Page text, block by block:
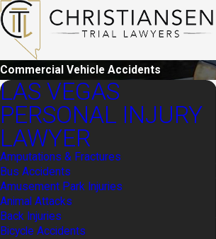
Commercial Vehicle Accidents
LAS VEGAS
PERSONAL INJURY
LAWYER
Amputations & Fractures
Bus Accidents
Amusement Park Injuries
Animal Attacks
Back Injuries
Bicycle Accidents